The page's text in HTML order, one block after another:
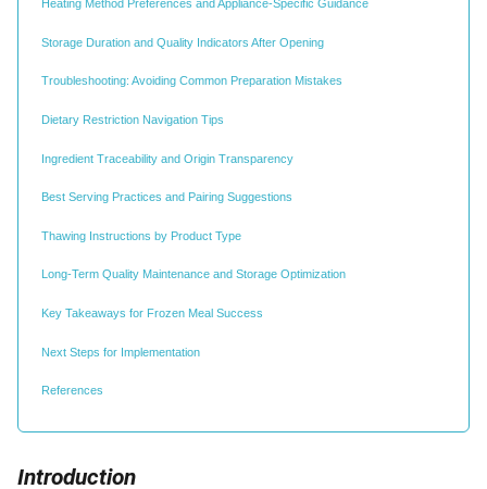
Heating Method Preferences and Appliance-Specific Guidance
Storage Duration and Quality Indicators After Opening
Troubleshooting: Avoiding Common Preparation Mistakes
Dietary Restriction Navigation Tips
Ingredient Traceability and Origin Transparency
Best Serving Practices and Pairing Suggestions
Thawing Instructions by Product Type
Long-Term Quality Maintenance and Storage Optimization
Key Takeaways for Frozen Meal Success
Next Steps for Implementation
References
Introduction